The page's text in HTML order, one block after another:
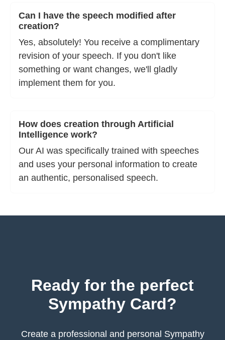
Can I have the speech modified after
creation?
Yes, absolutely! You receive a complimentary
revision of your speech. If you don't like
something or want changes, we'll gladly
implement them for you.
How does creation through Artificial
Intelligence work?
Our AI was specifically trained with speeches
and uses your personal information to create
an authentic, personalised speech.
Ready for the perfect
Sympathy Card?
Create a professional and personal Sympathy